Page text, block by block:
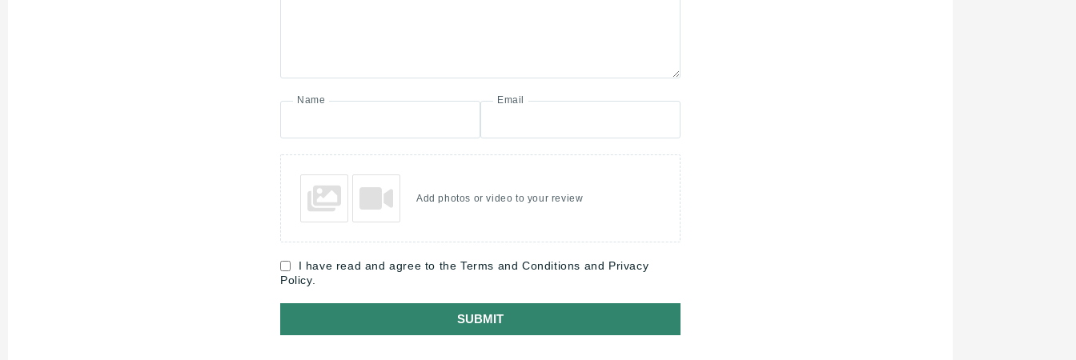
Name Email
Add photos or video to your review
I have read and agree to the Terms and Conditions and Privacy
Policy.
SUBMIT